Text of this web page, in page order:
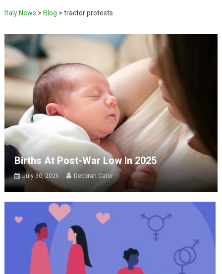
Italy News > Blog > tractor protests
Births At Post-War Low In 2025
July 30, 2026 Deborah Cater